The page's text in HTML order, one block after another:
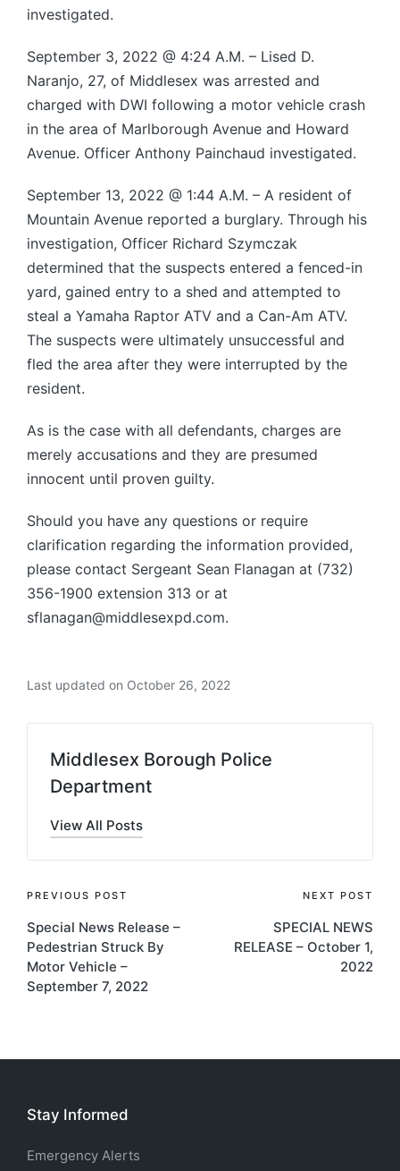
investigated.
September 3, 2022 @ 4:24 A.M. – Lised D.
Naranjo, 27, of Middlesex was arrested and
charged with DWI following a motor vehicle crash
in the area of Marlborough Avenue and Howard
Avenue. Officer Anthony Painchaud investigated.
September 13, 2022 @ 1:44 A.M. – A resident of
Mountain Avenue reported a burglary. Through his
investigation, Officer Richard Szymczak
determined that the suspects entered a fenced-in
yard, gained entry to a shed and attempted to
steal a Yamaha Raptor ATV and a Can-Am ATV.
The suspects were ultimately unsuccessful and
fled the area after they were interrupted by the
resident.
As is the case with all defendants, charges are
merely accusations and they are presumed
innocent until proven guilty.
Should you have any questions or require
clarification regarding the information provided,
please contact Sergeant Sean Flanagan at (732)
356-1900 extension 313 or at
sflanagan@middlesexpd.com.
Last updated on October 26, 2022
Middlesex Borough Police
Department
View All Posts
Post
navigation
PREVIOUS POST
Special News Release –
Pedestrian Struck By
Motor Vehicle –
September 7, 2022
NEXT POST
SPECIAL NEWS
RELEASE – October 1,
2022
Stay Informed
Emergency Alerts